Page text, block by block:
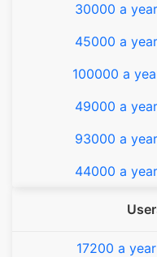
30000 a
45000 a
100000 a
49000 a
93000 a
44000 a
17200 a